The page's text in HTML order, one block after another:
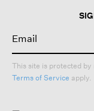
This site is protected by
Terms of Service apply.